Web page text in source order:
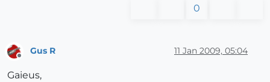
0
Gus R 11 Jan 2009, 05:04
Gaieus,